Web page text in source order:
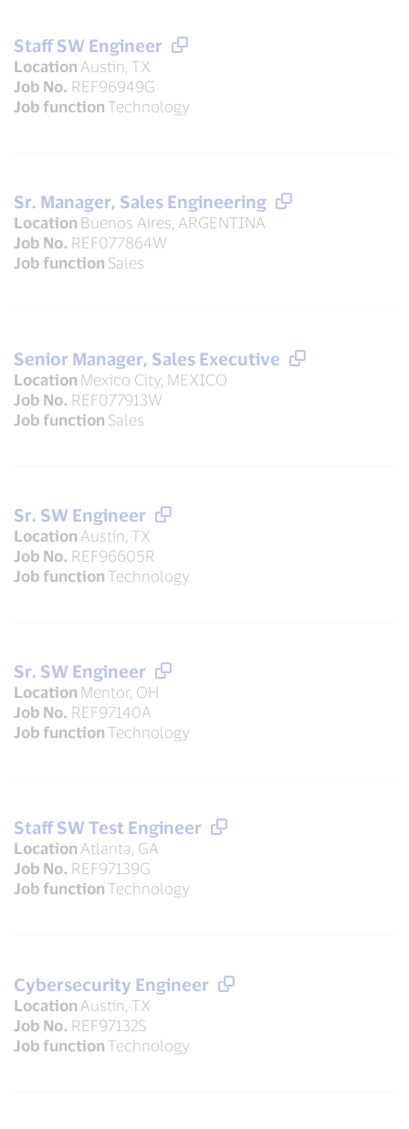
Staff SW Engineer
Location Austin, TX
Job No. REF96949G
Job function Technology
Sr. Manager, Sales Engineering
Location Buenos Aires, ARGENTINA
Job No. REF077864W
Job function Sales
Senior Manager, Sales Executive
Location Mexico City, MEXICO
Job No. REF077913W
Job function Sales
Sr. SW Engineer
Location Austin, TX
Job No. REF96605R
Job function Technology
Sr. SW Engineer
Location Mentor, OH
Job No. REF97140A
Job function Technology
Staff SW Test Engineer
Location Atlanta, GA
Job No. REF97139G
Job function Technology
Cybersecurity Engineer
Location Austin, TX
Job No. REF97132S
Job function Technology